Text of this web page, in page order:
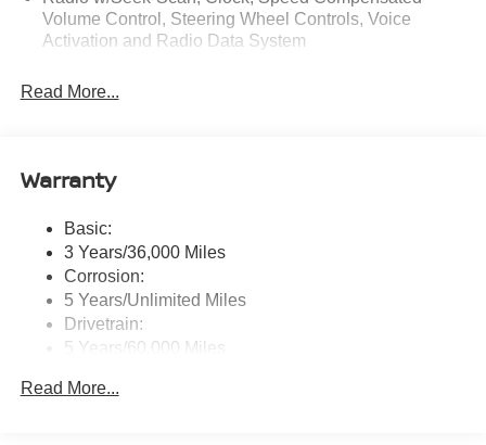
Volume Control, Steering Wheel Controls, Voice
Activation and Radio Data System
tweeters, Apple CarPlay, Android Auto, 8" color touch
Streaming Audio
Wireless Phone Connectivity
Read More...
Warranty
Basic:
3 Years/36,000 Miles
Corrosion:
5 Years/Unlimited Miles
Drivetrain:
5 Years/60,000 Miles
3 Years/36,000 Miles
Read More...